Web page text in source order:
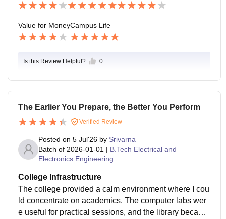
Value for MoneyCampus Life
Is this Review Helpful? 0
The Earlier You Prepare, the Better You Perform
Verified Review
Posted on 5 Jul'26 by Srivarna
Batch of 2026-01-01 | B.Tech Electrical and
Electronics Engineering
College Infrastructure
The college provided a calm environment where I cou
ld concentrate on academics. The computer labs wer
e useful for practical sessions, and the library became